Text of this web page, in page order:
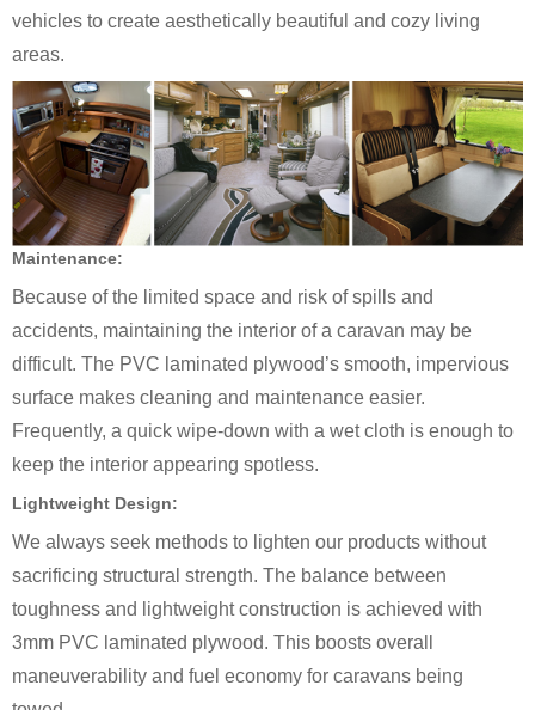
vehicles to create aesthetically beautiful and cozy living
areas.
Maintenance:
Because of the limited space and risk of spills and
accidents, maintaining the interior of a caravan may be
difficult. The PVC laminated plywood’s smooth, impervious
surface makes cleaning and maintenance easier.
Frequently, a quick wipe-down with a wet cloth is enough to
keep the interior appearing spotless.
Lightweight Design:
We always seek methods to lighten our products without
sacrificing structural strength. The balance between
toughness and lightweight construction is achieved with
3mm PVC laminated plywood. This boosts overall
maneuverability and fuel economy for caravans being